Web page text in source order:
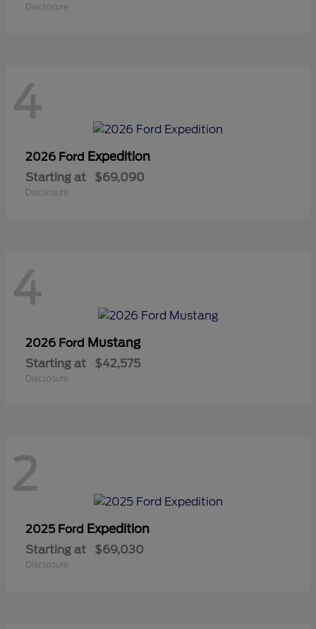
Disclosure
4
2026 Ford Expedition
Starting at $69,090
Disclosure
4
2026 Ford Mustang
Starting at $42,575
Disclosure
2
2025 Ford Expedition
Starting at $69,030
Disclosure